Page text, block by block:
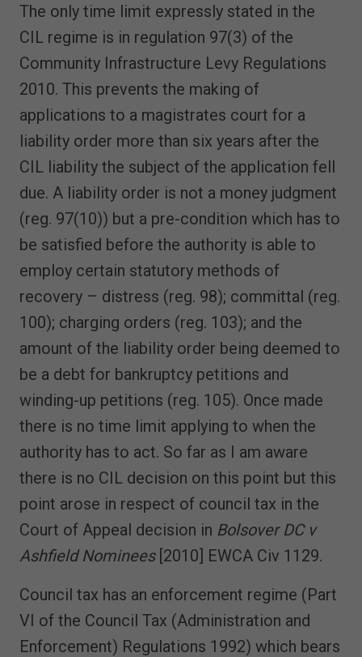
The only time limit expressly stated in the
CIL regime is in regulation 97(3) of the
Community Infrastructure Levy Regulations
2010. This prevents the making of
applications to a magistrates court for a
liability order more than six years after the
CIL liability the subject of the application fell
due. A liability order is not a money judgment
(reg. 97(10)) but a pre-condition which has to
be satisfied before the authority is able to
employ certain statutory methods of
recovery – distress (reg. 98); committal (reg.
100); charging orders (reg. 103); and the
amount of the liability order being deemed to
be a debt for bankruptcy petitions and
winding-up petitions (reg. 105). Once made
there is no time limit applying to when the
authority has to act. So far as I am aware
there is no CIL decision on this point but this
point arose in respect of council tax in the
Court of Appeal decision in Bolsover DC v
Ashfield Nominees[2010] EWCA Civ 1129.
Council tax has an enforcement regime (Part
VI of the Council Tax (Administration and
Enforcement) Regulations 1992) which bears